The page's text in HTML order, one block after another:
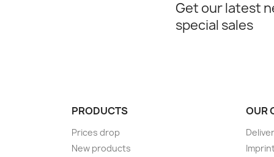
Get our latest
special sales
PRODUCTS
Prices drop
New products
OUR